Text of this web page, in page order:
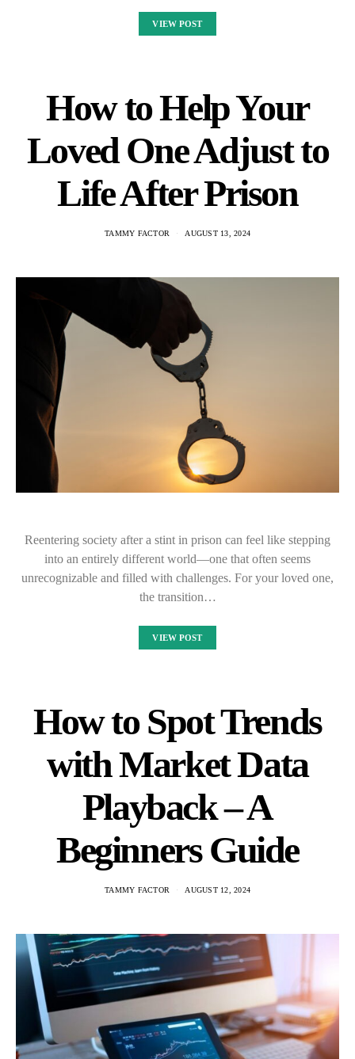
VIEW POST
How to Help Your
Loved One Adjust to
Life After Prison
TAMMY FACTOR AUGUST 13, 2024
Reentering society after a stint in prison can feel like stepping
into an entirely different world—one that often seems
unrecognizable and filled with challenges. For your loved one,
the transition…
VIEW POST
How to Spot Trends
with Market Data
Playback – A
Beginners Guide
TAMMY FACTOR AUGUST 12, 2024